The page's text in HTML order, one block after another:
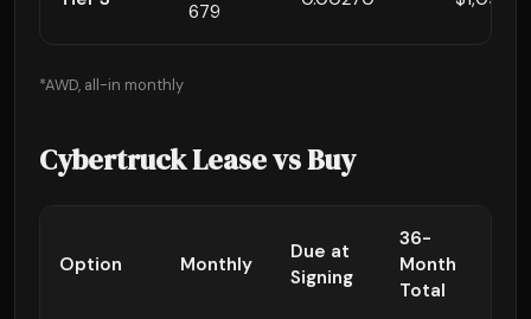
679
*AWD, all-in monthly
Cybertruck Lease vs Buy
Option Monthly
Due at
Signing
36-
Month
Total